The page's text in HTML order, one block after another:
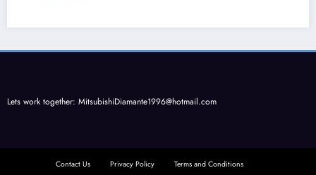
Lets work together: MitsubishiDiamante1996@hotmail.com
Contact Us Privacy Policy Terms and Conditions